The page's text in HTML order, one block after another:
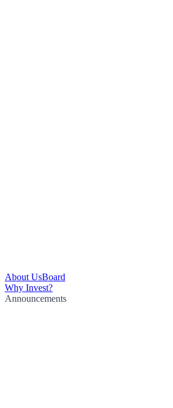
About UsBoard
Why Invest?
Announcements